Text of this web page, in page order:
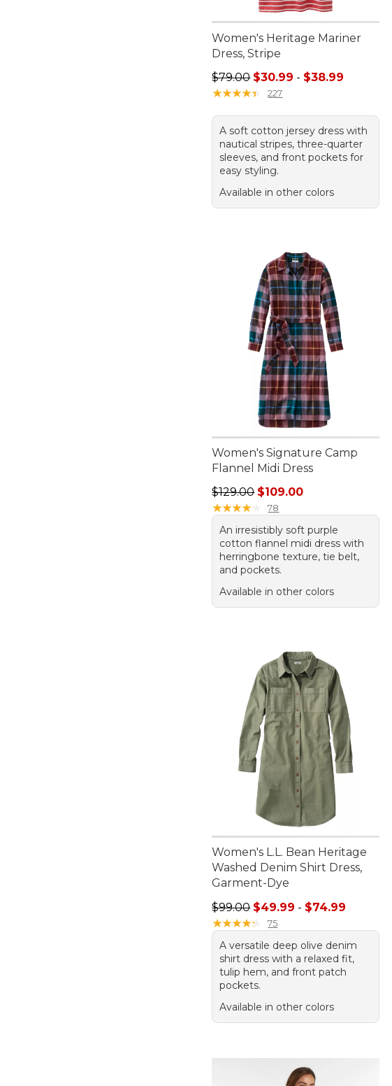
Women's Heritage Mariner
Dress, Stripe
Sale price range from: $30.99
$79.00 $30.99 - $38.99
★★★★★
★★★★★ 227
A soft cotton jersey dress with
nautical stripes, three-quarter
sleeves, and front pockets for
easy styling.
Available in other colors
Women's Signature Camp
Flannel Midi Dress
Regular price: $129.00, sale
$129.00 $109.00
★★★★★
★★★★★ 78
An irresistibly soft purple
cotton flannel midi dress with
herringbone texture, tie belt,
and pockets.
Available in other colors
Women's L.L. Bean Heritage
Washed Denim Shirt Dress,
Garment-Dye
Sale price range from: $49.99 to:
$99.00 $49.99 - $74.99
★★★★★
★★★★★ 75
A versatile deep olive denim
shirt dress with a relaxed fit,
tulip hem, and front patch
pockets.
Available in other colors